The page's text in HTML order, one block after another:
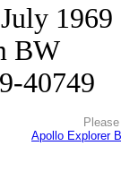
1969
BW
40749
Apollo Explorer